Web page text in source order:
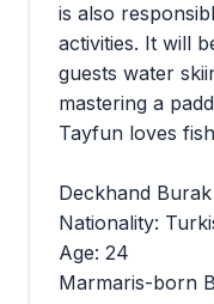
is also
activities. It will
guests water
mastering a
Tayfun loves
Deckhand
Nationality:
Age: 24
Marmaris-born